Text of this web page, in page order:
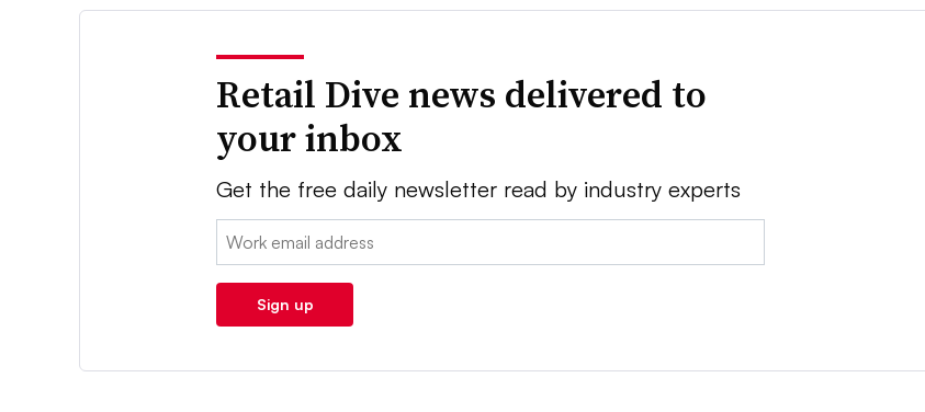
Retail Dive news delivered to
your inbox
Get the free daily newsletter read by industry experts
Email:
Sign up